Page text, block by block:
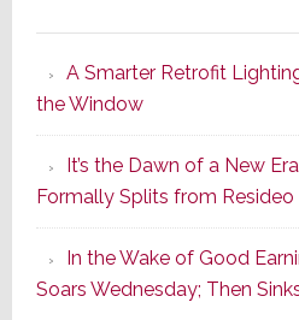
A Smarter Retrofit
the Window
It’s the Dawn of a New
Formally Splits from
In the Wake of Good
Soars Wednesday; Then